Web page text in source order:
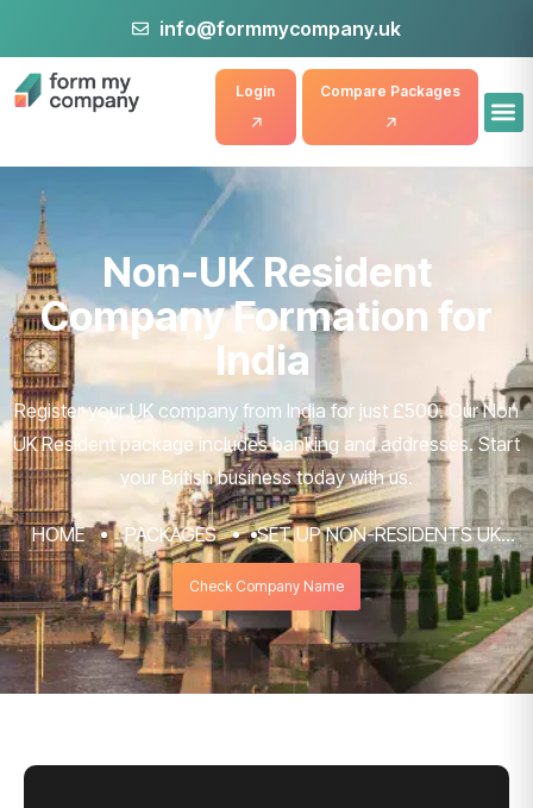
info@formmycompany.uk
Compare Packages
Login
Non-UK Resident
Company Formation for
India
Register your UK company from India for just £500. Our Non
UK Resident package includes banking and addresses. Start
your British business today with us.
HOME PACKAGES
SET UP NON-RESIDENTS UK
COMPANY FORMATION & REGISTRATION
SERVICES
NON-UK RESIDENT COMPANY FORMATION
FOR INDIA
Check Company Name